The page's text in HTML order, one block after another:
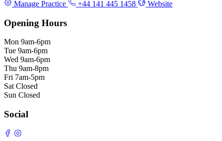
Manage Practice +44 141 445 1458 Website
Opening Hours
Mon 9am-6pm
Tue 9am-6pm
Wed 9am-6pm
Thu 9am-8pm
Fri 7am-5pm
Sat Closed
Sun Closed
Social